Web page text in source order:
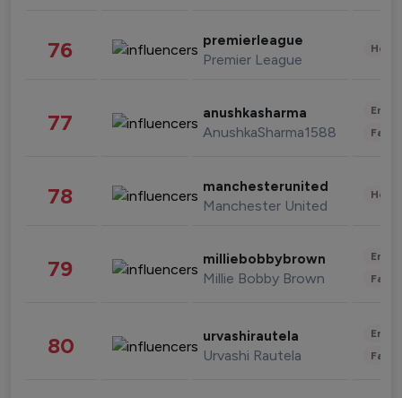
76 premierleague
Premier League
77 anushkasharma
AnushkaSharma1588
78 manchesterunited
Manchester United
79 milliebobbybrown
Millie Bobby Brown
80 urvashirautela
Urvashi Rautela